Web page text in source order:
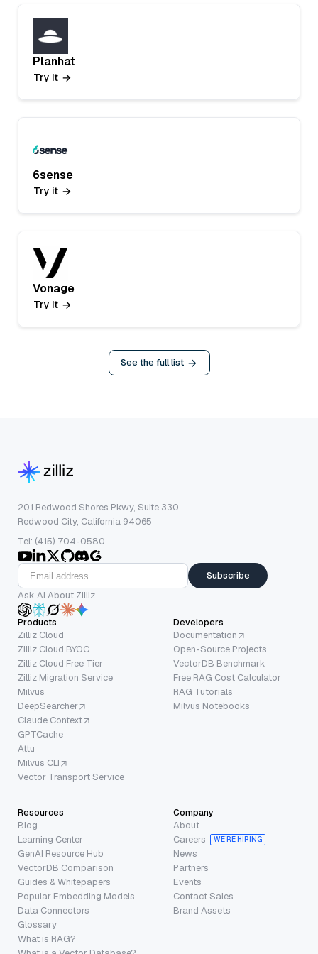
Planhat
Try it
6sense
Try it
Vonage
Try it
See the full list
201 Redwood Shores Pkwy, Suite 330
Redwood City, California 94065
Tel: (415) 704-0580
Subscribe
Ask AI About Zilliz
Products
Zilliz Cloud
Zilliz Cloud BYOC
Zilliz Cloud Free Tier
Zilliz Migration Service
Milvus
DeepSearcher
Claude Context
GPTCache
Attu
Milvus CLI
Vector Transport Service
Developers
Documentation
Open-Source Projects
VectorDB Benchmark
Free RAG Cost Calculator
RAG Tutorials
Milvus Notebooks
Resources
Blog
Learning Center
GenAI Resource Hub
VectorDB Comparison
Guides & Whitepapers
Popular Embedding Models
Data Connectors
Glossary
What is RAG?
Company
About
Careers
WE’RE HIRING
News
Partners
Events
Contact Sales
Brand Assets